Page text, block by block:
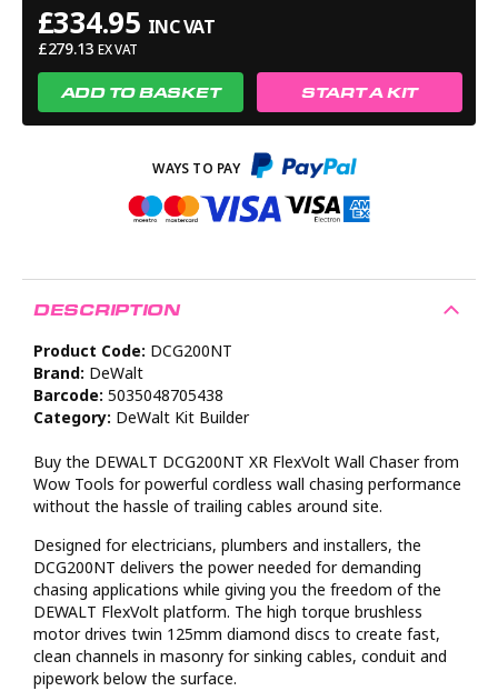
£334.95 INC VAT
£279.13 EX VAT
ADD TO BASKET START A KIT
DESCRIPTION
Product Code: DCG200NT
Brand: DeWalt
Barcode: 5035048705438
Category: DeWalt Kit Builder
Buy the DEWALT DCG200NT XR FlexVolt Wall Chaser from
Wow Tools for powerful cordless wall chasing performance
without the hassle of trailing cables around site.
Designed for electricians, plumbers and installers, the
DCG200NT delivers the power needed for demanding
chasing applications while giving you the freedom of the
DEWALT FlexVolt platform. The high torque brushless
motor drives twin 125mm diamond discs to create fast,
clean channels in masonry for sinking cables, conduit and
pipework below the surface.